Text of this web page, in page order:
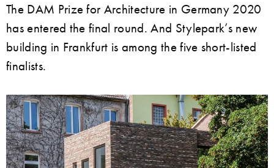
The DAM Prize for Architecture in Germany 2020
has entered the final round. And Stylepark’s new
building in Frankfurt is among the five short-listed
finalists.